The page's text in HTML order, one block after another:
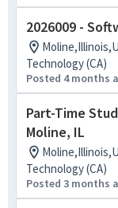
2026009 -
Technology (CA)
Posted 4 months
Part-Time
Moline, IL
Technology (CA)
Posted 3 months